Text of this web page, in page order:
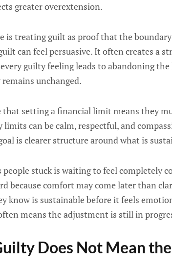
greater overextension.
is treating guilt as proof that the
can feel persuasive. It often creates a
guilty feeling leads to abandoning
unchanged.
that setting a financial limit means they
can be calm, respectful, and
is clearer structure around what is
stuck is waiting to feel completely
because comfort may come later than
know is sustainable before it feels
means the adjustment is still in
Does Not Mean